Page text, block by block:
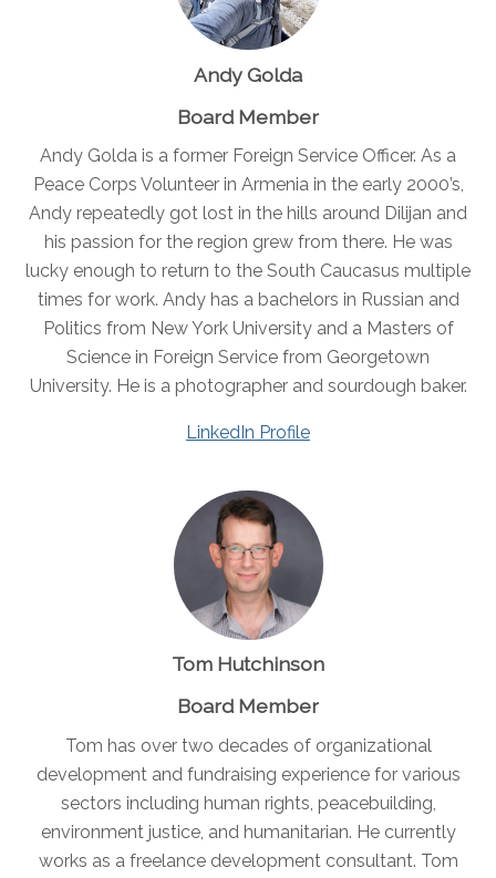
Andy Golda
Board Member
Andy Golda is a former Foreign Service Officer. As a
Peace Corps Volunteer in Armenia in the early 2000’s,
Andy repeatedly got lost in the hills around Dilijan and
his passion for the region grew from there. He was
lucky enough to return to the South Caucasus multiple
times for work. Andy has a bachelors in Russian and
Politics from New York University and a Masters of
Science in Foreign Service from Georgetown
University. He is a photographer and sourdough baker.
LinkedIn Profile
Tom Hutchinson
Board Member
Tom has over two decades of organizational
development and fundraising experience for various
sectors including human rights, peacebuilding,
environment justice, and humanitarian. He currently
works as a freelance development consultant. Tom